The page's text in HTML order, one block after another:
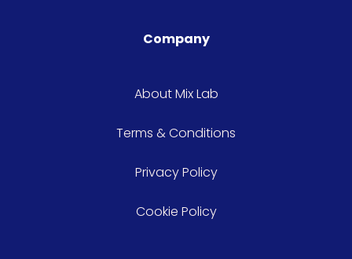
Company
About Mix Lab
Terms & Conditions
Privacy Policy
Cookie Policy